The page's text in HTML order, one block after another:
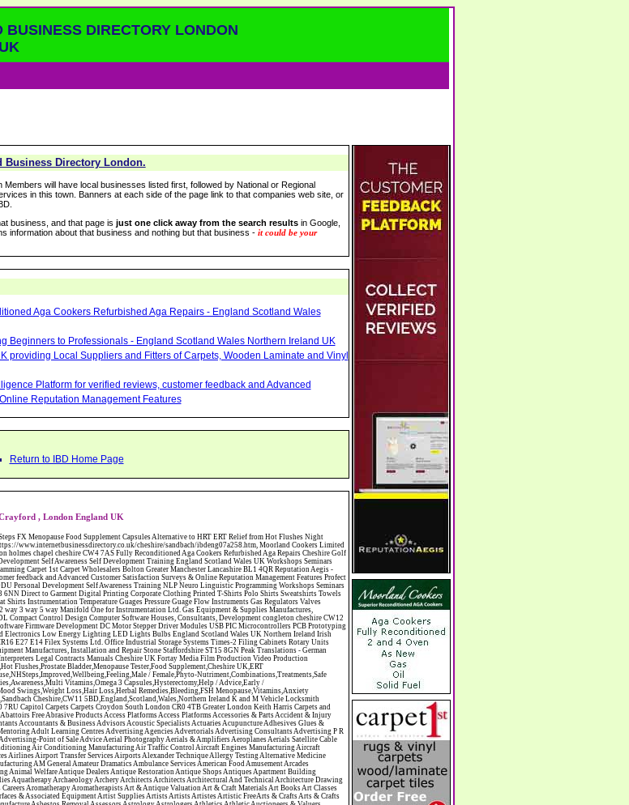
BUSINESS DIRECTORY LONDON
Business Directory London.
will have local businesses listed first, followed by National or Regional
in this town. Banners at each side of the page link to that companies web site, or
business, and that page isjust one click away from the search results in Google,
information about that business and nothing but that business -it could be your
Aga Cookers Refurbished Aga Repairs - England Scotland Wales
Beginners to Professionals - England Scotland Wales Northern Ireland UK
providing Local Suppliers and Fitters of Carpets, Wooden Laminate and Vinyl
Platform for verified reviews, customer feedback and Advanced
Reputation Management Features
Return to IBD Home Page
, London England UK
& Sealants Adoption Adult Education Adult Education & Mentoring Adult Learning Centres Advertising Agencies Advertorials Advertising Consultants Advertising P R & Marketing Advertising Services Advertising-Outdoor Advertising-Point of Sale Advice Aerial Photography Aerials & Amplifiers Aeroplanes Aerials Satellite Cable Aerobics Air Cargo Air Charter Air Conditioning Air Conditioning Air Conditioning Manufacturing Air Traffic Control Aircraft Engines Manufacturing Aircraft Manufacturing Aircraft Sales Airfields Free Airline Services Airlines Airport Transfer Services Airports Alexander Technique Allergy Testing Alternative Medicine Alternative Energy Alternative Therapy Aluminium Manufacturing AM General Amateur Dramatics Ambulance Services American Food Amusement Arcades Amusement Parks Animal Feed Animal Feed Manufacturing Animal Welfare Antique Dealers Antique Restoration Antique Shops Antiques Apartment Building Operators Apartments Aquarium Aquarium & Pond Supplies Aquatherapy Archaeology Archery Architects Architects Architectural And Technical Architecture Drawing Supplies Argentinian Food Armed Forces Armed Services Careers Aromatherapy Aromatherapists Art & Antique Valuation Art & Craft Materials Art Books Art Classes Art Galleries Art Galleries & Dealers Artificial Sports Surfaces & Associated Equipment Artist Supplies Artists Artists Artistes Artistic FreeArts & Crafts Arts & Crafts (Hobbies) Asbestos Installation & Removal Asbestos Manufacture Asbestos Removal Assessors Astrology Astrologers Athletics Athletic Auctioneers & Valuers Auctions Audi Audio Audio & Visual Manufacturing Audio Video Cables & Accessories Auditors Austrian Food Auto Spares Axial Baby & Child Baby Clothes Baby Goods Baby Sitting Backgammon Background Backing Music Badges Badminton Bags Bags Briefcases & Handbags Bags Manufacture Bailiffs Baking Soda Bakers Bakers & Millers Ballet Balloons Baloon Decorations Banks Banks & Building Societies Banking Services Banner Ads Baptist Bar Coding Barber Shops Ballrooms Barristers Bathroom Fitters Bathroom Installation & Designers Bathroom Manufacturers Bathrooms Batteries Batteries & Chargers Batteries Manufacturing Bearings Manufacture Beauty Consultants Beauty Salons & Consultants Beauty Schools Beauty Services & Therapists Bed & Breakfast Beds & Bedding Beers Wines & Spirits Wines & Spirits Belt Supplies And Specialists Benevolent Organisations Bingo Biology Bird Watching Blacksmiths & Forgemasters Blast Cleaning Equipment Blinds Blinds Awnings Manufacture BMW Board Games Boat Builders Boat Dealers Boat Delivery Boat Hire Body Piercing Book Clubs Book Publishers Bookbinding Book-keeping Bookmakers Books Educational Rare & Secondhand Bookshops Bottled Gas Bottling Equipment Manufacture Bouncy Castles Bouncy Castle Hire Bouncey Castles For Hire Bowling Centres Bowling Alleys Bowling Alley's Bowls Boxes Manufacture Boxing Brass Iron & Copper Manufacture Breakdown & Recovery Breakers & Dismantlers Breakers Yards Brewers Bricklaying Bricklayers Brickies Bricks Blocks & Plaster Bridal Make Up Bridalwear Bridge Bridging Loans Briefcases British Food Buddhism Buick Builders Merchants Builders Yards Building Consultants Building Consultant Building Equipment Buildings Insurance Bureaux de Changes Buses and Coaches Business & Finance Magazines Business & Trade Organisations Business Associations Business Consultants Business Development Specs Business Directories Business Enterprise Agencies Business Insurance Business Marketing Business Opportunities Business Registration Business Skills Training Butcher Butchers C V Writing Cable Installation Cabling Cadet Forces Cadillac Cafes Cafes & Tea Rooms Cake Making Cakes - Retail Cakes & Catering Caterers Calculators CAMRA Campaign Groups Camping Cane & Pine Canoeing Capacitors Capacitors Capacitors Car & Body Repairs Car Accessories Car Accessory Dealers Car Accessory Manufacturers Car Alarms Car Batteries Car Body Styling Car Boot Sales Car Cleaning Materials Car Dealers Car Dealers Car Dealerships Car Electrics Car Hire - Chauffeur Driven Self Drive Car Leasing & Contract Hire Car Painting & Spraying Car Radios Car Sunroofs Car Washes & Valet Services Caravan Parks Caravan Parks Caravans & Camper Vans Caravans & Trailers Makers Carburettors Card Schools Cards Manufacturing Careers Advice Caribbean Food Carpenters & Cabinet Makers Carpet Cleaning Carpet Showrooms Carpets & Rugs Manufacturers Cars & Motorcycles Manufacturers Cash & Carry Casinos Castles & Stately Homes Catalogue Catering Catering Equipment Catering Schools Catering Services Catholic Catteries CCTV Ceiling Fans Ceilings Celebration Fireworks Cemeteries & Crematoria Central Heating Manufacturing Ceramic Ceramic Products Manufacturers Chambers of Commerce Charities & Voluntary Groups Charity Shops Charity Shops Chartered Physiotherapists Chauffeur driven Limousine Hire Chauffeur driven Limo Hire Cheerleading Chemical Agents & Disributors Chemistry Chemists Chemists Cheque Cashing Chess Chevrolet Child Minding Children's & Youth's Charities Children's Books Childrens Clothes Retailers Children's Homes Children's Parties Chimney Sweeps Chinese Food Chinese Medicine Chinese Restaurants Chiropodists Chiropractors Chiropody Choirs & Orchestras Christmas Christmas Meals Christmas Trees Chrysler Church of England Cinema Circus Performers Civil Engineering Civil Weddings Civil Wedding Licence Civil Wedding Venues Cladding Clairvoyance Classic Car Hire Classic Car Restoration Classic Car Clubs Cleaning Equipment Cleaning Services Cleaning Supplies Climate Control Clinics Clinic Clocks & Watches Clothing Clothing And Fabric Manufacturers Clubs & Bars Clubs & Hobby Associations Clubs Groups & Organisations Coach Hire Coach Tours Coaches Manufacture Coffee Shops Coin & Medal Dealers Coin Collecting Colleges & Universities Comedy Comics Commercial Insurance Commercial Photography Commercial Premises Commercial Vehicle Hire Commercial Vehicle Manufacturers Commercial Vehicle Repairs Communications Community Centres & Halls Community Projects Community Services Complementary Therapies Computers Computer Cables Computer Case Accessories Computer Cases Computer Consumables Computer Cooling Computer Furniture Computer Games Computer Gaming & Audio Computer Hard Drives Computer I/O Cards Computer Image Scanners Computer Keyboards Computer Manufactu